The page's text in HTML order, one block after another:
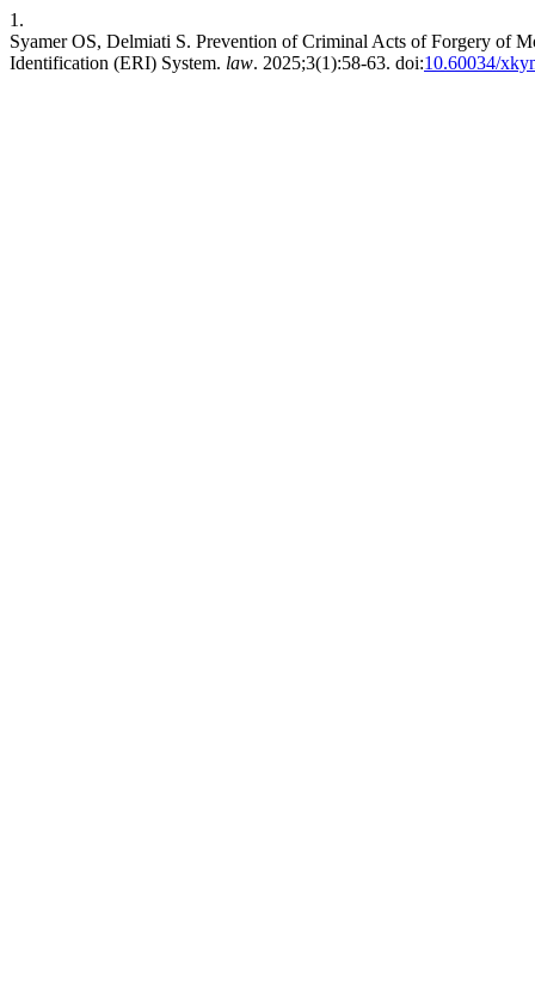
1.
Syamer OS, Delmiati S. Prevention of Criminal Acts of Forgery of
Identification (ERI) System. law. 2025;3(1):58-63. doi:10.60034/